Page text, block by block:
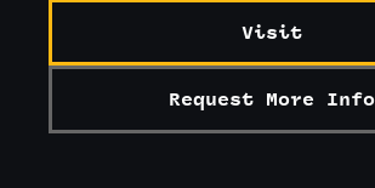
Visit
Request More Info